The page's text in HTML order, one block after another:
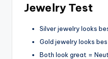
Jewelry Test
Silver jewelry looks
Gold jewelry looks
Both look great =